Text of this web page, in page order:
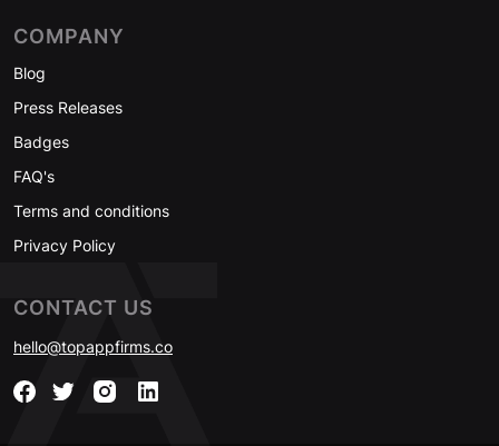
COMPANY
Blog
Press Releases
Badges
FAQ's
Terms and conditions
Privacy Policy
CONTACT US
hello@topappfirms.co